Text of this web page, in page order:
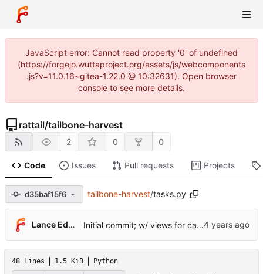
JavaScript error: Cannot read property '0' of undefined
(https://forgejo.wuttaproject.org/assets/js/webcomponents
.js?v=11.0.16~gitea-1.22.0 @ 10:32631). Open browser
console to see more details.
rattail/tailbone-harvest
2 0 0
Code Issues Pull requests Projects
d35baf15f6 tailbone-harvest/tasks.py
Lance Edgar Initial commit; w/ views for cache tables
48 lines 1.5 KiB Python